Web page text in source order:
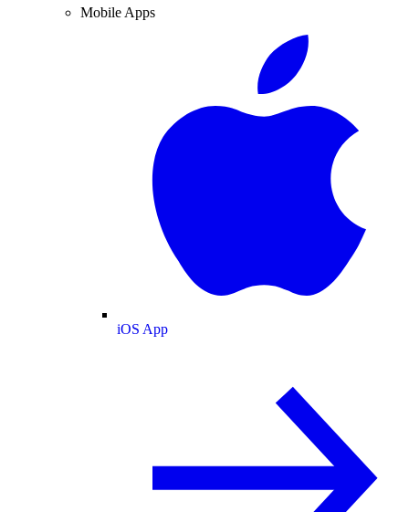
Mobile Apps
iOS App